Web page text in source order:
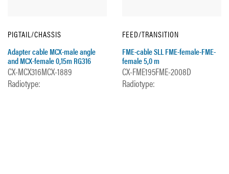
PIGTAIL/CHASSIS
Adapter cable MCX-male angle
and MCX-female 0,15m RG316
CX-MCX316MCX-1889
Radiotype:
FEED/TRANSITION
FME-cable SLL FME-female-FME-
female 5,0 m
CX-FME195FME-2008D
Radiotype: